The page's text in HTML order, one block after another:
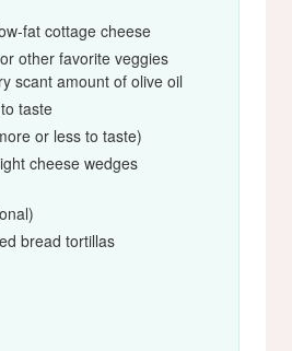
fat cottage cheese
other favorite veggies
scant amount of olive oil
taste
or less to taste)
cheese wedges
bread tortillas